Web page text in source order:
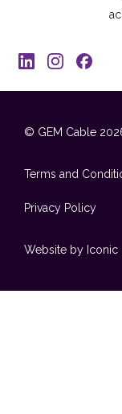
© GEM Cable
Terms and
Privacy Policy
Website by Iconic